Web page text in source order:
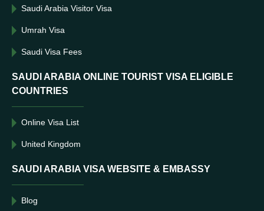
Saudi Arabia Visitor Visa
Umrah Visa
Saudi Visa Fees
SAUDI ARABIA ONLINE TOURIST VISA ELIGIBLE
COUNTRIES
Online Visa List
United Kingdom
SAUDI ARABIA VISA WEBSITE & EMBASSY
Blog